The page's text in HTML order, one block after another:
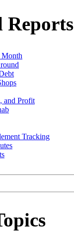
Reports
and Profit
Tracking